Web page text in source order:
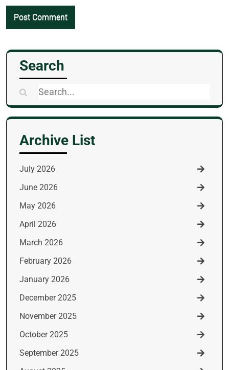
Search
Search
for:
Archive List
July 2026
June 2026
May 2026
April 2026
March 2026
February 2026
January 2026
December 2025
November 2025
October 2025
September 2025